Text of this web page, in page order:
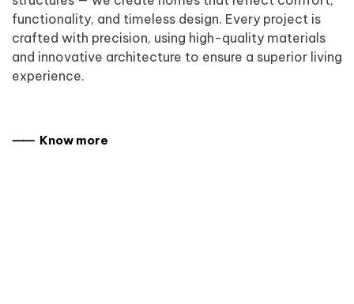
functionality, and timeless design. Every project is
crafted with precision, using high-quality materials
and innovative architecture to ensure a superior living
experience.
⸺ Know more